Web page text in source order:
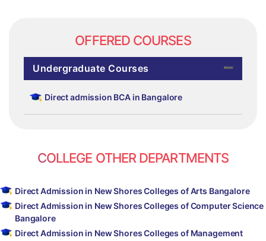
OFFERED COURSES
Undergraduate Courses
Direct admission BCA in Bangalore
COLLEGE OTHER DEPARTMENTS
Direct Admission in New Shores Colleges of Arts Bangalore
Direct Admission in New Shores Colleges of Computer Science
Bangalore
Direct Admission in New Shores Colleges of Management